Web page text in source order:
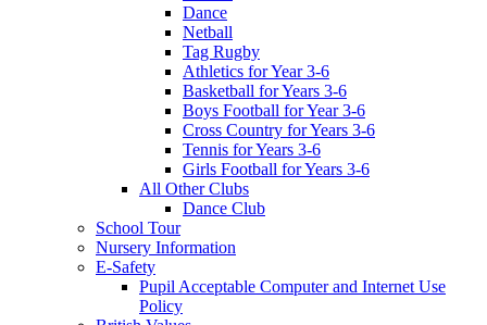
Dance
Netball
Tag Rugby
Athletics for Year 3-6
Basketball for Years 3-6
Boys Football for Year 3-6
Cross Country for Years 3-6
Tennis for Years 3-6
Girls Football for Years 3-6
All Other Clubs
Dance Club
School Tour
Nursery Information
E-Safety
Pupil Acceptable Computer and Internet Use
Policy